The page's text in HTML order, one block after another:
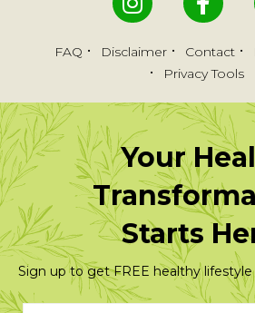
FAQ Disclaimer Contact
Privacy Tools
Your
Starts
Sign up to get FREE healthy lifestyle